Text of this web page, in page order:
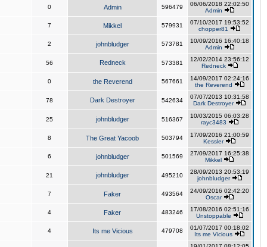
0 Admin 596479
06/06/2018 22:02:50
Admin
7 Mikkel 579931
07/10/2017 19:53:52
chopper81
2 johnbludger 573781
10/09/2016 16:40:18
Admin
56 Redneck 573381
12/02/2014 23:56:12
Redneck
0 the Reverend 567661
14/09/2017 02:24:16
the Reverend
78 Dark Destroyer 542634
07/07/2013 10:31:58
Dark Destroyer
25 johnbludger 516367
10/03/2015 06:03:28
rayc3483
8 The Great Yacoob 503794
17/09/2016 21:00:59
Kessler
6 johnbludger 501569
27/09/2017 16:25:38
Mikkel
21 johnbludger 495210
28/09/2013 20:53:19
johnbludger
7 Faker 493564
24/09/2016 02:42:20
Oscar
4 Faker 483246
17/08/2016 02:51:16
Unstoppable
4 Its me Vicious 479708
01/07/2017 00:18:02
Its me Vicious